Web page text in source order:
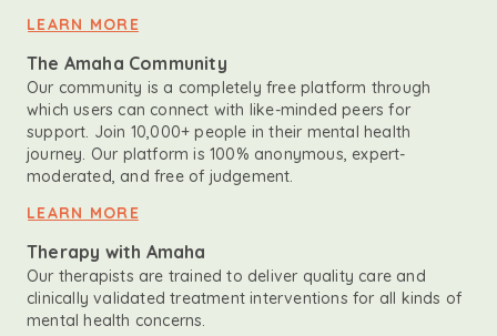
LEARN MORE
The Amaha Community
Our community is a completely free platform through
which users can connect with like-minded peers for
support. Join 10,000+ people in their mental health
journey. Our platform is 100% anonymous, expert-
moderated, and free of judgement.
LEARN MORE
Therapy with Amaha
Our therapists are trained to deliver quality care and
clinically validated treatment interventions for all kinds of
mental health concerns.